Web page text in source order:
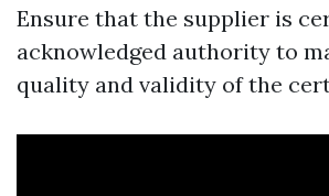
Ensure that the supplier is
acknowledged authority to
quality and validity of the